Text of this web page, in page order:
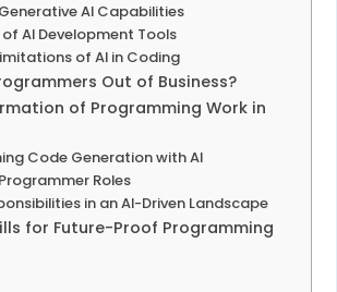
AI Capabilities
AI Development Tools
of AI in Coding
Out of Business?
of Programming Work in
Code Generation with AI
Roles
in an AI-Driven Landscape
for Future-Proof Programming